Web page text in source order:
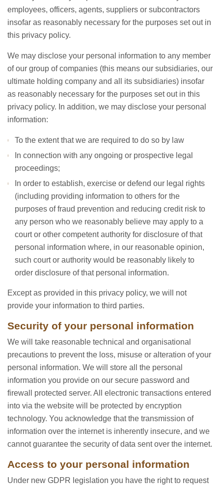
employees, officers, agents, suppliers or subcontractors
insofar as reasonably necessary for the purposes set out in
this privacy policy.
We may disclose your personal information to any member
of our group of companies (this means our subsidiaries, our
ultimate holding company and all its subsidiaries) insofar
as reasonably necessary for the purposes set out in this
privacy policy. In addition, we may disclose your personal
information:
To the extent that we are required to do so by law
In connection with any ongoing or prospective legal
proceedings;
In order to establish, exercise or defend our legal rights
(including providing information to others for the
purposes of fraud prevention and reducing credit risk to
any person who we reasonably believe may apply to a
court or other competent authority for disclosure of that
personal information where, in our reasonable opinion,
such court or authority would be reasonably likely to
order disclosure of that personal information.
Except as provided in this privacy policy, we will not
provide your information to third parties.
Security of your personal information
We will take reasonable technical and organisational
precautions to prevent the loss, misuse or alteration of your
personal information. We will store all the personal
information you provide on our secure password and
firewall protected server. All electronic transactions entered
into via the website will be protected by encryption
technology. You acknowledge that the transmission of
information over the internet is inherently insecure, and we
cannot guarantee the security of data sent over the internet.
Access to your personal information
Under new GDPR legislation you have the right to request